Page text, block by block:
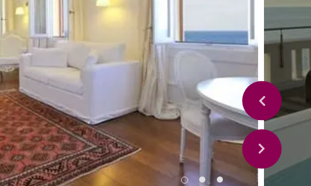
to hotels. All hotels in the Guide receive a free basic
for a full web entry.
Trusted